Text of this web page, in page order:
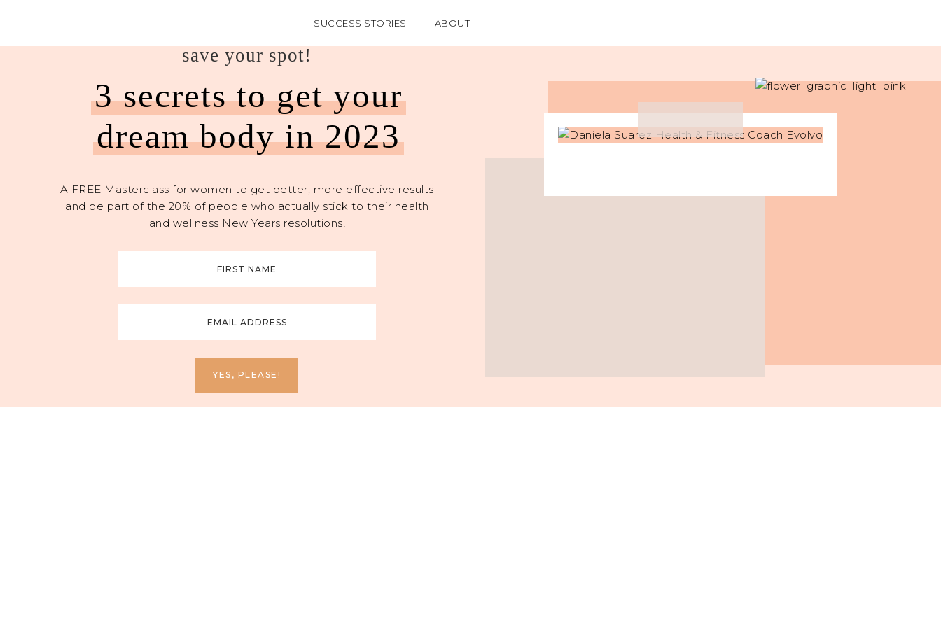
SUCCESS STORIES ABOUT
save your spot!
3 secrets to get your
dream body in 2023
A FREE Masterclass for women to get better, more effective results
and be part of the 20% of people who actually stick to their health
and wellness New Years resolutions!